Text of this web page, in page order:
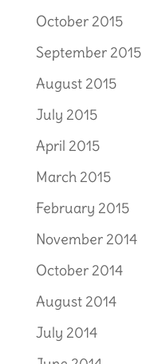
October 2015
September 2015
August 2015
July 2015
April 2015
March 2015
February 2015
November 2014
October 2014
August 2014
July 2014